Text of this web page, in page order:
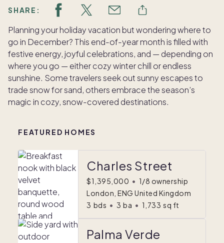
SHARE:
Planning your holiday vacation but wondering where to
go in December? This end-of-year month is filled with
festive energy, joyful celebrations, and — depending on
where you go — either cozy winter chill or endless
sunshine. Some travelers seek out sunny escapes to
trade snow for sand, others embrace the season’s
magic in cozy, snow-covered destinations.
FEATURED HOMES
Charles Street
$1,395,000 • 1/8 ownership
London, ENG United Kingdom
3 bds • 3 ba • 1,733 sq ft
Palma Verde